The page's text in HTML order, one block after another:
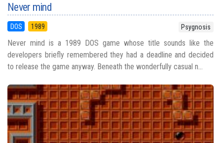
Never mind
DOS 1989 Psygnosis
Never mind is a 1989 DOS game whose title sounds like the
developers briefly remembered they had a deadline and decided
to release the game anyway. Beneath the wonderfully casual n...